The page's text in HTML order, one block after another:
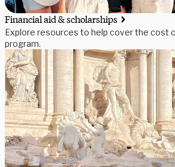
Financial aid & scholarships
Explore resources to help cover the cost
program.